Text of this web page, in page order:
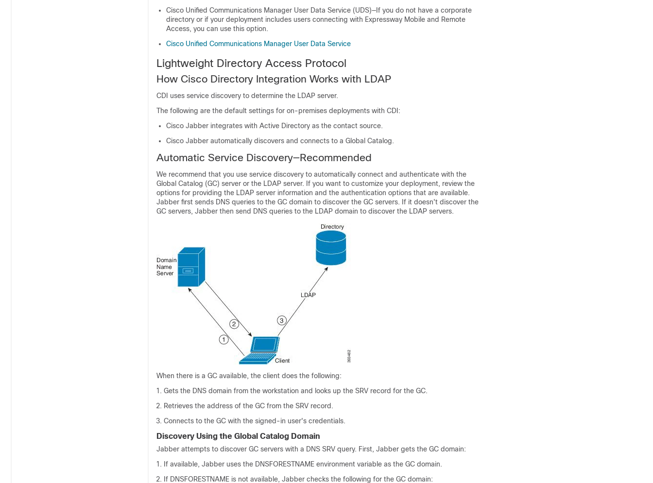
Cisco Unified Communications Manager User Data Service (UDS)—If you do not have a corporate
directory or if your deployment includes users connecting with Expressway Mobile and Remote
Access, you can use this option.
Cisco Unified Communications Manager User Data Service
Lightweight Directory Access Protocol
How Cisco Directory Integration Works with LDAP
CDI uses service discovery to determine the LDAP server.
The following are the default settings for on-premises deployments with CDI:
Cisco Jabber integrates with Active Directory as the contact source.
Cisco Jabber automatically discovers and connects to a Global Catalog.
Automatic Service Discovery—Recommended
We recommend that you use service discovery to automatically connect and authenticate with the
Global Catalog (GC) server or the LDAP server. If you want to customize your deployment, review the
options for providing the LDAP server information and the authentication options that are available.
Jabber first sends DNS queries to the GC domain to discover the GC servers. If it doesn't discover the
GC servers, Jabber then send DNS queries to the LDAP domain to discover the LDAP servers.
When there is a GC available, the client does the following:
Gets the DNS domain from the workstation and looks up the SRV record for the GC.
Retrieves the address of the GC from the SRV record.
Connects to the GC with the signed-in user's credentials.
Discovery Using the Global Catalog Domain
Jabber attempts to discover GC servers with a DNS SRV query. First, Jabber gets the GC domain:
If available, Jabber uses the DNSFORESTNAME environment variable as the GC domain.
If DNSFORESTNAME is not available, Jabber checks the following for the GC domain: